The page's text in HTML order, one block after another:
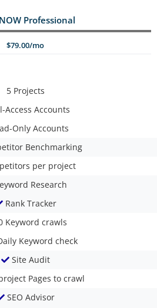
Professional
$79.00/mo
5 Projects
Access Accounts
Only Accounts
Benchmarking
per project
Research
Rank Tracker
Keyword crawls
Keyword check
Site Audit
Pages to crawl
SEO Advisor